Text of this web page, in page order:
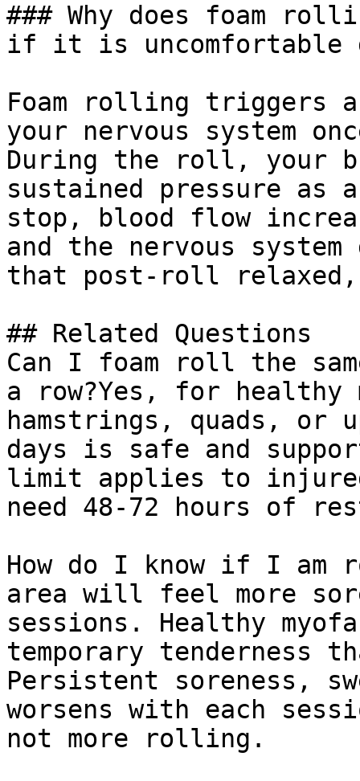
### Why does foam
if it is uncomfortable
Foam rolling triggers
your nervous system
During the roll, your
sustained pressure as
stop, blood flow
and the nervous
that post-roll
## Related Questions
Can I foam roll the
a row?Yes, for
hamstrings, quads, or
days is safe and
limit applies to
need 48-72 hours of
How do I know if I am
area will feel more
sessions. Healthy
temporary tenderness
Persistent soreness,
worsens with each
not more rolling.